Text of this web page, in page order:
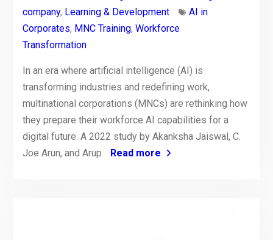
company, Learning & Development
AI in
Corporates, MNC Training, Workforce
Transformation
In an era where artificial intelligence (AI) is
transforming industries and redefining work,
multinational corporations (MNCs) are rethinking how
they prepare their workforce AI capabilities for a
digital future. A 2022 study by Akanksha Jaiswal, C.
Joe Arun, and Arup
Read more